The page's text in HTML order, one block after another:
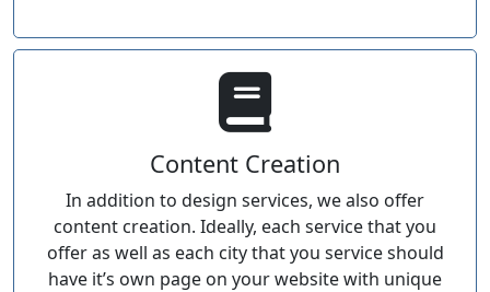
Content Creation
In addition to design services, we also offer
content creation. Ideally, each service that you
offer as well as each city that you service should
have it’s own page on your website with unique